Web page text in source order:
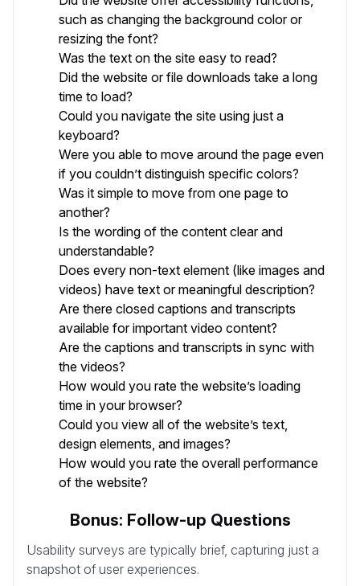
such as changing the background color or
resizing the font?
Was the text on the site easy to read?
Did the website or file downloads take a long
time to load?
Could you navigate the site using just a
keyboard?
Were you able to move around the page even
if you couldn’t distinguish specific colors?
Was it simple to move from one page to
another?
Is the wording of the content clear and
understandable?
Does every non-text element (like images and
videos) have text or meaningful description?
Are there closed captions and transcripts
available for important video content?
Are the captions and transcripts in sync with
the videos?
How would you rate the website’s loading
time in your browser?
Could you view all of the website’s text,
design elements, and images?
How would you rate the overall performance
of the website?
Bonus: Follow-up Questions
Usability surveys are typically brief, capturing just a
snapshot of user experiences.